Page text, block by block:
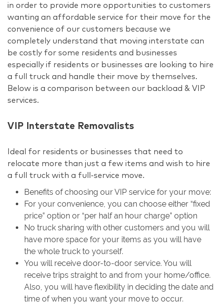
in order to provide more opportunities to customers
wanting an affordable service for their move for the
convenience of our customers because we
completely understand that moving interstate can
be costly for some residents and businesses
especially if residents or businesses are looking to hire
a full truck and handle their move by themselves.
Below is a comparison between our backload & VIP
services.
VIP Interstate Removalists
Ideal for residents or businesses that need to
relocate more than just a few items and wish to hire
a full truck with a full-service move.
Benefits of choosing our VIP service for your move:
For your convenience, you can choose either “fixed
price” option or “per half an hour charge” option
No truck sharing with other customers and you will
have more space for your items as you will have
the whole truck to yourself.
You will receive door-to-door service. You will
receive trips straight to and from your home/office.
Also, you will have flexibility in deciding the date and
time of when you want your move to occur.